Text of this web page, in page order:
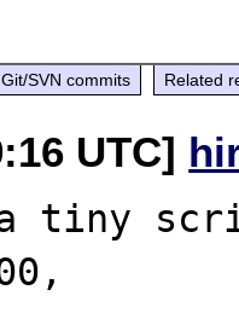
Git/SVN commits Related
UTC]
tiny